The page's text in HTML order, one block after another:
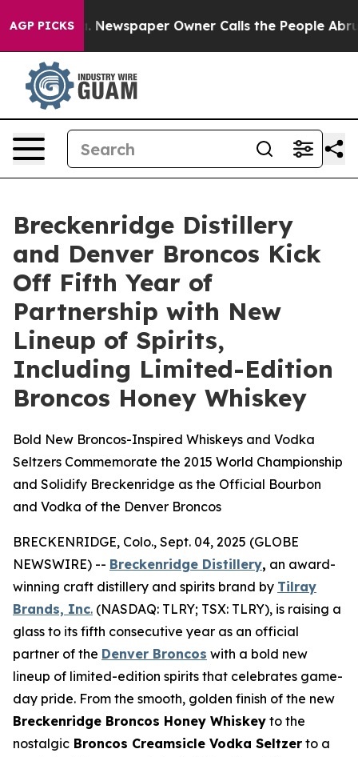
AGP PICKS
Newspaper Owner Calls the People Abruptly Laid
Breckenridge Distillery
and Denver Broncos Kick
Off Fifth Year of
Partnership with New
Lineup of Spirits,
Including Limited-Edition
Broncos Honey Whiskey
Bold New Broncos-Inspired Whiskeys and Vodka
Seltzers Commemorate the 2015 World Championship
and Solidify Breckenridge as the Official Bourbon
and Vodka of the Denver Broncos
BRECKENRIDGE, Colo., Sept. 04, 2025 (GLOBE
NEWSWIRE) -- Breckenridge Distillery, an award-
winning craft distillery and spirits brand by Tilray
Brands, Inc. (NASDAQ: TLRY; TSX: TLRY), is raising a
glass to its fifth consecutive year as an official
partner of the Denver Broncos with a bold new
lineup of limited-edition spirits that celebrates game-
day pride. From the smooth, golden finish of the new
Breckenridge Broncos Honey Whiskey to the
nostalgic Broncos Creamsicle Vodka Seltzer to a